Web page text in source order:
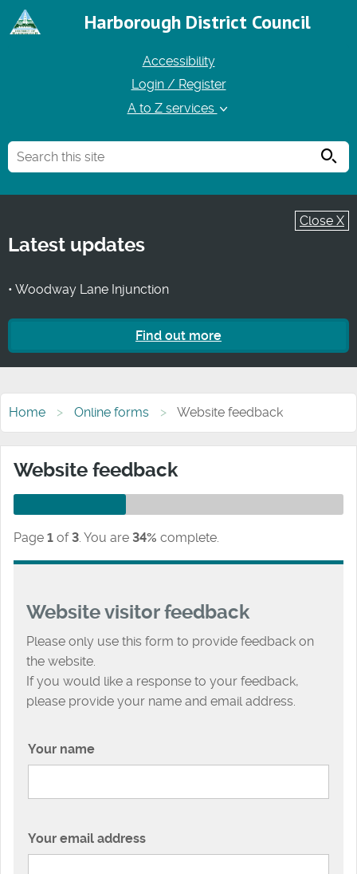
Harborough District Council
Accessibility
Login / Register
A to Z services
Close X
Latest updates
• Woodway Lane Injunction
Find out more
Home Online forms Website feedback
Website feedback
Page 1 of 3. You are 34% complete.
Website visitor feedback
Please only use this form to provide feedback on
the website.
If you would like a response to your feedback,
please provide your name and email address.
Your name
Your email address